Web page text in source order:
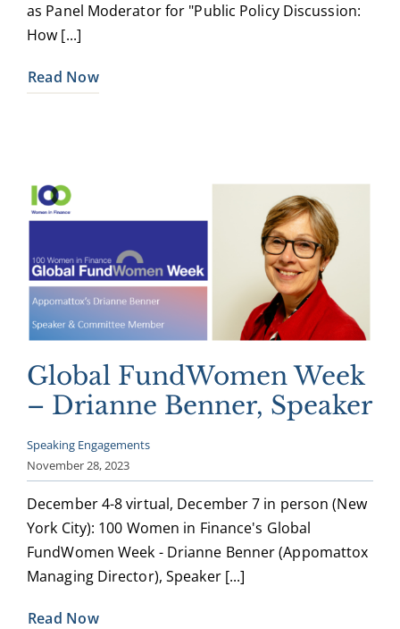
as Panel Moderator for "Public Policy Discussion:
How [...]
Read Now
Global FundWomen Week
– Drianne Benner, Speaker
Speaking Engagements
November 28, 2023
December 4-8 virtual, December 7 in person (New
York City): 100 Women in Finance's Global
FundWomen Week - Drianne Benner (Appomattox
Managing Director), Speaker [...]
Read Now